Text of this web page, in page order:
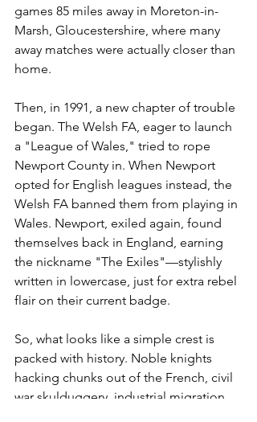
games 85 miles away in Moreton-in-
Marsh, Gloucestershire, where many
away matches were actually closer than
home.
Then, in 1991, a new chapter of trouble
began. The Welsh FA, eager to launch
a "League of Wales," tried to rope
Newport County in. When Newport
opted for English leagues instead, the
Welsh FA banned them from playing in
Wales. Newport, exiled again, found
themselves back in England, earning
the nickname "The Exiles"—stylishly
written in lowercase, just for extra rebel
flair on their current badge.
So, what looks like a simple crest is
packed with history. Noble knights
hacking chunks out of the French, civil
war skulduggery, industrial migration